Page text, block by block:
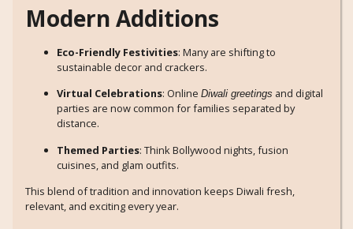
Modern Additions
Eco-Friendly Festivities: Many are shifting to
sustainable decor and crackers.
Virtual Celebrations: Online Diwali greetings and digital
parties are now common for families separated by
distance.
Themed Parties: Think Bollywood nights, fusion
cuisines, and glam outfits.
This blend of tradition and innovation keeps Diwali fresh,
relevant, and exciting every year.